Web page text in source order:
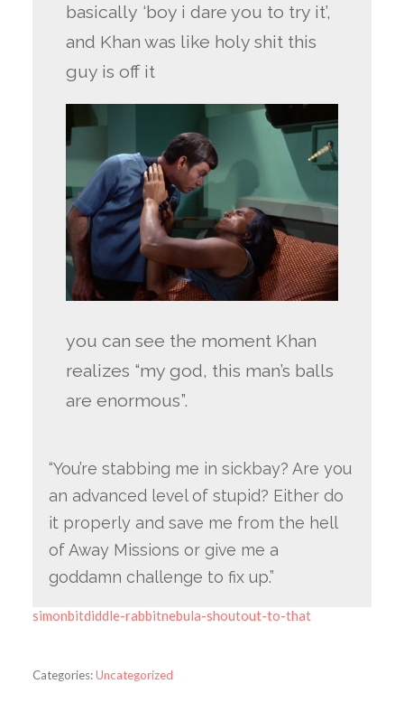
basically ‘boy i dare you to try it’,
and Khan was like holy shit this
guy is off it
you can see the moment Khan
realizes “my god, this man’s balls
are enormous”.
“You’re stabbing me in sickbay? Are you
an advanced level of stupid? Either do
it properly and save me from the hell
of Away Missions or give me a
goddamn challenge to fix up.”
simonbitdiddle-rabbitnebula-shoutout-to-that
Categories:Uncategorized